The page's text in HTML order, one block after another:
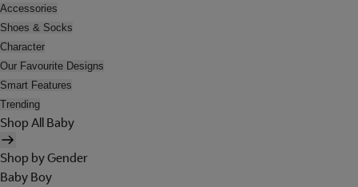
Accessories
Shoes & Socks
Character
Our Favourite Designs
Smart Features
Trending
Shop All Baby
Shop by Gender
Baby Boy